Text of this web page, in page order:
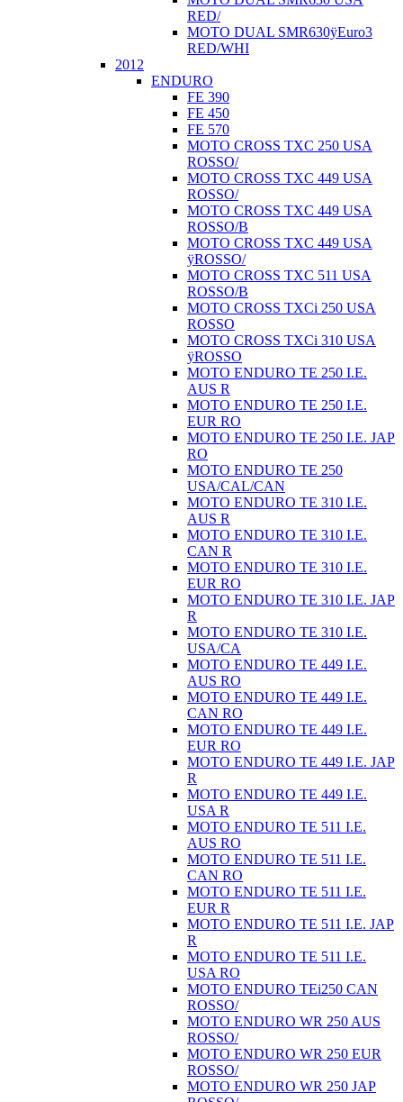
RED/
MOTO DUAL SMR630ÿEuro3
RED/WHI
2012
ENDURO
FE 390
FE 450
FE 570
MOTO CROSS TXC 250 USA
ROSSO/
MOTO CROSS TXC 449 USA
ROSSO/
MOTO CROSS TXC 449 USA
ROSSO/B
MOTO CROSS TXC 449 USA
ÿROSSO/
MOTO CROSS TXC 511 USA
ROSSO/B
MOTO CROSS TXCi 250 USA
ROSSO
MOTO CROSS TXCi 310 USA
ÿROSSO
MOTO ENDURO TE 250 I.E.
AUS R
MOTO ENDURO TE 250 I.E.
EUR RO
MOTO ENDURO TE 250 I.E. JAP
RO
MOTO ENDURO TE 250
USA/CAL/CAN
MOTO ENDURO TE 310 I.E.
AUS R
MOTO ENDURO TE 310 I.E.
CAN R
MOTO ENDURO TE 310 I.E.
EUR RO
MOTO ENDURO TE 310 I.E. JAP
R
MOTO ENDURO TE 310 I.E.
USA/CA
MOTO ENDURO TE 449 I.E.
AUS RO
MOTO ENDURO TE 449 I.E.
CAN RO
MOTO ENDURO TE 449 I.E.
EUR RO
MOTO ENDURO TE 449 I.E. JAP
R
MOTO ENDURO TE 449 I.E.
USA R
MOTO ENDURO TE 511 I.E.
AUS RO
MOTO ENDURO TE 511 I.E.
CAN RO
MOTO ENDURO TE 511 I.E.
EUR R
MOTO ENDURO TE 511 I.E. JAP
R
MOTO ENDURO TE 511 I.E.
USA RO
MOTO ENDURO TEi250 CAN
ROSSO/
MOTO ENDURO WR 250 AUS
ROSSO/
MOTO ENDURO WR 250 EUR
ROSSO/
MOTO ENDURO WR 250 JAP